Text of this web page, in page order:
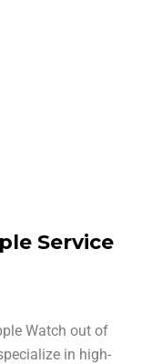
Service
Watch out of
in high-